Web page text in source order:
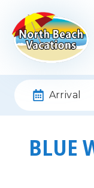
Arrival
BLUE